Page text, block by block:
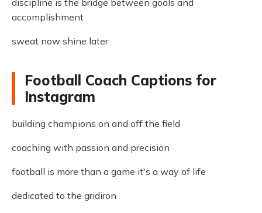
discipline is the bridge between goals and
accomplishment
sweat now shine later
Football Coach Captions for
Instagram
building champions on and off the field
coaching with passion and precision
football is more than a game it's a way of life
dedicated to the gridiron